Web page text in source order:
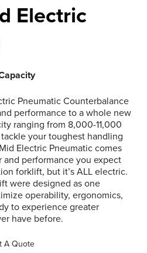
Electric
Pneumatic Counterbalance
performance to a whole new
ranging from 8,000-11,000
your toughest handling
Electric Pneumatic comes
performance you expect
forklift, but it’s ALL electric.
were designed as one
operability, ergonomics,
to experience greater
have before.
A Quote